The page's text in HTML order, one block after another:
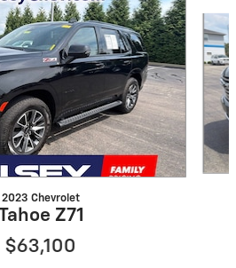
2023 Chevrolet
Z71
$63,100